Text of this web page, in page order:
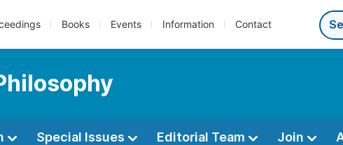
Books Events Information Contact
Special Issues Editorial Team Join